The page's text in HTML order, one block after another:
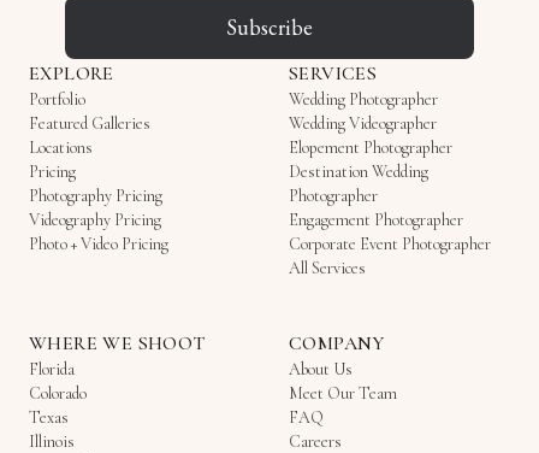
Subscribe
EXPLORE
Portfolio
Featured Galleries
Locations
Pricing
Photography Pricing
Videography Pricing
Photo + Video Pricing
SERVICES
Wedding Photographer
Wedding Videographer
Elopement Photographer
Destination Wedding
Photographer
Engagement Photographer
Corporate Event Photographer
All Services
WHERE WE SHOOT
Florida
Colorado
Texas
Illinois
COMPANY
About Us
Meet Our Team
FAQ
Careers